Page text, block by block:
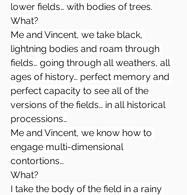
lower fields… with bodies of trees.
What?
Me and Vincent, we take black,
lightning bodies and roam through
fields… going through all weathers, all
ages of history… perfect memory and
perfect capacity to see all of the
versions of the fields… in all historical
processions…
Me and Vincent, we know how to
engage multi-dimensional
contortions…
What?
I take the body of the field in a rainy